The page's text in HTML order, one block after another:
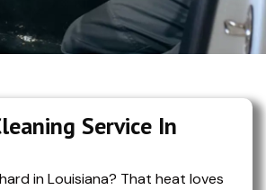
Service In
in Louisiana? That heat loves